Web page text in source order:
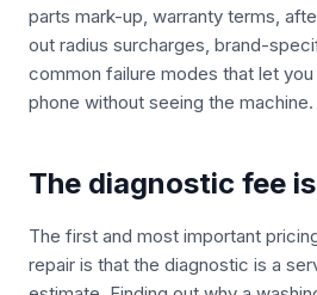
parts mark-up, warranty terms,
out radius surcharges, brand-
common failure modes that let
phone without seeing the machine.
The diagnostic fee
The first and most important
repair is that the diagnostic is a